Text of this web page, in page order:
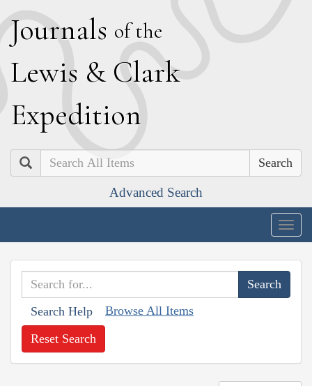
Journals of the
Lewis & Clark
Expedition
Search
Advanced Search
Search Help Browse All Items
Reset Search